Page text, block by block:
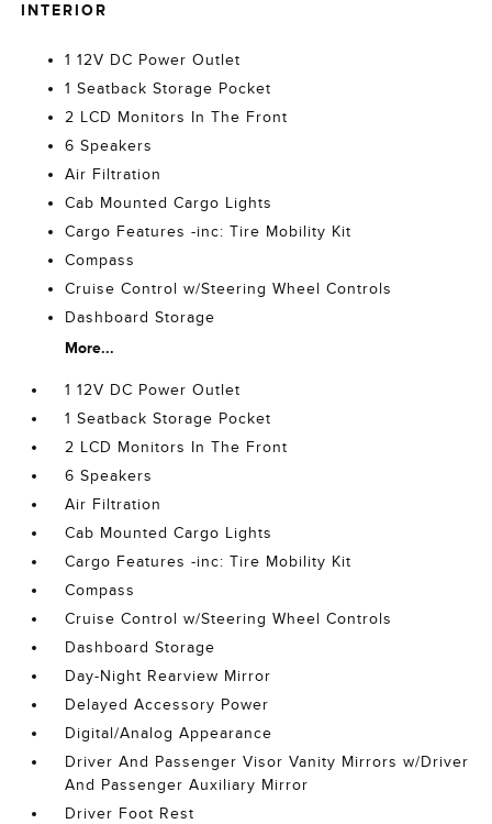
INTERIOR
1 12V DC Power Outlet
1 Seatback Storage Pocket
2 LCD Monitors In The Front
6 Speakers
Air Filtration
Cab Mounted Cargo Lights
Cargo Features -inc: Tire Mobility Kit
Compass
Cruise Control w/Steering Wheel Controls
Dashboard Storage
More...
1 12V DC Power Outlet
1 Seatback Storage Pocket
2 LCD Monitors In The Front
6 Speakers
Air Filtration
Cab Mounted Cargo Lights
Cargo Features -inc: Tire Mobility Kit
Compass
Cruise Control w/Steering Wheel Controls
Dashboard Storage
Day-Night Rearview Mirror
Delayed Accessory Power
Digital/Analog Appearance
Driver And Passenger Visor Vanity Mirrors w/Driver
And Passenger Auxiliary Mirror
Driver Foot Rest